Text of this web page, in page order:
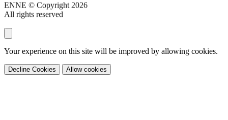
ENNE © Copyright 2026
All rights reserved
Your experience on this site will be improved by allowing cookies.
Decline Cookies Allow cookies